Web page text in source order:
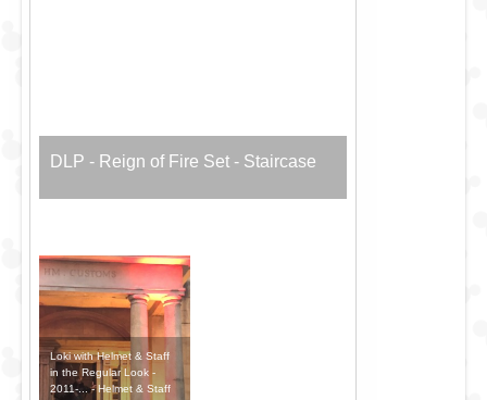
DLP - Reign of Fire Set - Staircase
Loki with Helmet & Staff
in the Regular Look -
2011-... - Helmet & Staff